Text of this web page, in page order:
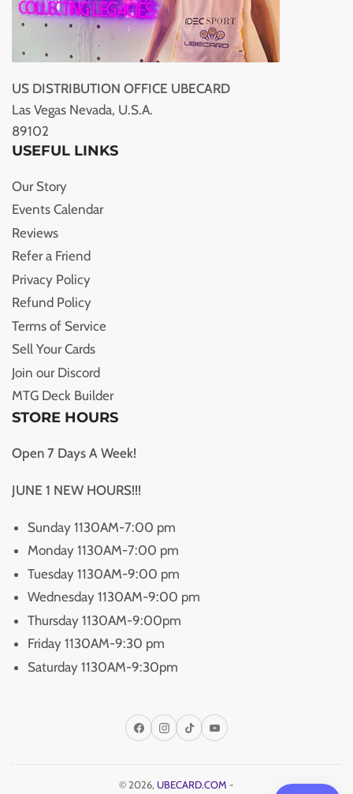
US DISTRIBUTION OFFICE UBECARD
Las Vegas Nevada, U.S.A.
89102
USEFUL LINKS
Our Story
Events Calendar
Reviews
Refer a Friend
Privacy Policy
Refund Policy
Terms of Service
Sell Your Cards
Join our Discord
MTG Deck Builder
STORE HOURS
Open 7 Days A Week!
JUNE 1 NEW HOURS!!!
Sunday 1130AM-7:00 pm
Monday 1130AM-7:00 pm
Tuesday 1130AM-9:00 pm
Wednesday 1130AM-9:00 pm
Thursday 1130AM-9:00pm
Friday 1130AM-9:30 pm
Saturday 1130AM-9:30pm
FacebookInstagram
TikTokYouTube
© 2026, UBECARD.COM -